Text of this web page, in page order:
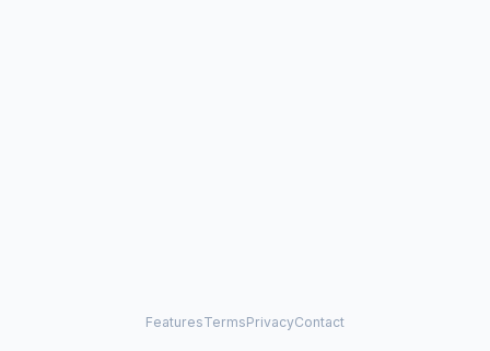
FeaturesTermsPrivacyContact